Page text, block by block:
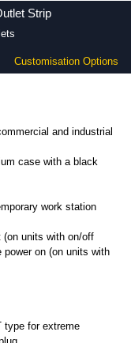
Strip
Customisation Options
and industrial
case with a black
work station
units with on/off
on (on units with
type for extreme